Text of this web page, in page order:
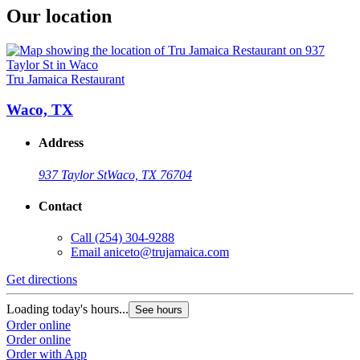
Our location
Tru Jamaica Restaurant
Waco, TX
Address
937 Taylor StWaco, TX 76704
Contact
Call (254) 304-9288
Email aniceto@trujamaica.com
Get directions
Loading today's hours... See hours
Order online
Order online
Order with App